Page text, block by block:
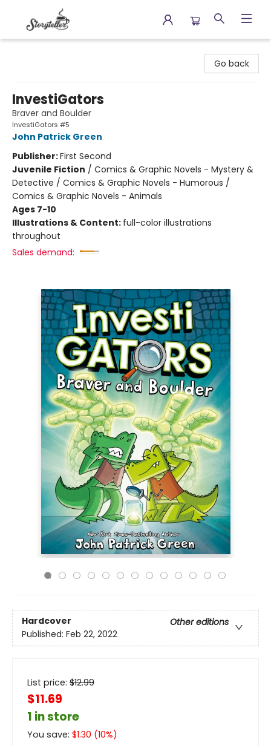
Go back
InvestiGators
Braver and Boulder
InvestiGators #5
John Patrick Green
Publisher:First Second
Juvenile Fiction / Comics & Graphic Novels - Mystery &
Detective / Comics & Graphic Novels - Humorous /
Comics & Graphic Novels - Animals
Ages 7-10
Illustrations & Content: full-color illustrations
throughout
Sales demand:
Hardcover
Other editions
Published: Feb 22, 2022
List price: $12.99
$11.69
1 in store
You save: $1.30 (10%)